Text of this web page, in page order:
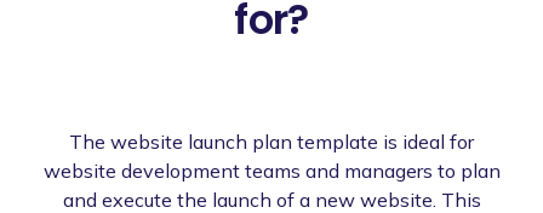
for?
The website launch plan template is ideal for
website development teams and managers to plan
and execute the launch of a new website. This